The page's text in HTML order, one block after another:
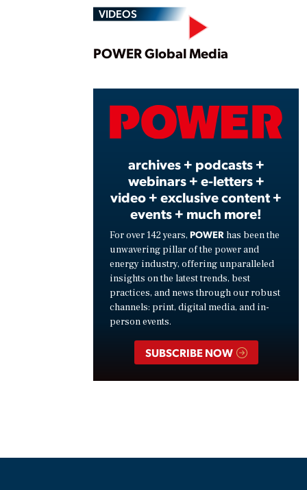
VIDEOS
Play
POWER Global Media
archives + podcasts +
webinars + e-letters +
video + exclusive content +
events + much more!
For over 142 years, POWER has been the
unwavering pillar of the power and
energy industry, offering unparalleled
insights on the latest trends, best
practices, and news through our robust
channels: print, digital media, and in-
person events.
SUBSCRIBE NOW